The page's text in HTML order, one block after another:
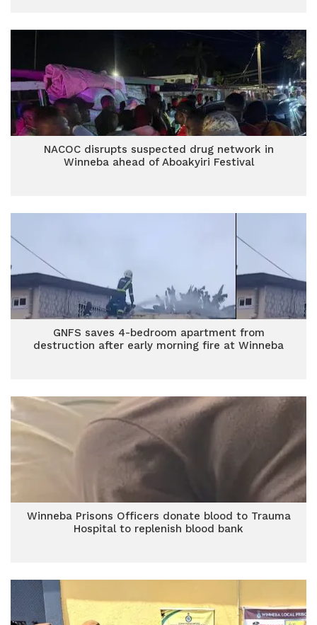
NACOC disrupts suspected drug network in
Winneba ahead of Aboakyiri Festival
GNFS saves 4-bedroom apartment from
destruction after early morning fire at Winneba
Winneba Prisons Officers donate blood to Trauma
Hospital to replenish blood bank